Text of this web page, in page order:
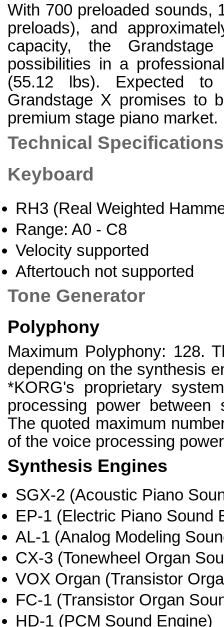
With 700 preloaded sounds,
preloads), and
capacity, the
possibilities in a
(55.12 lbs). Expected
Grandstage X promises to
premium stage piano market.
Technical Specifications
Keyboard
RH3 (Real Weighted
Range: A0 - C8
Velocity supported
Aftertouch not supported
Tone Generator
Polyphony
Maximum Polyphony: 128.
depending on the synthesis
*KORG's proprietary
processing power
The quoted maximum
of the voice processing
Synthesis Engines
SGX-2 (Acoustic Piano
EP-1 (Electric Piano Sound
AL-1 (Analog Modeling
CX-3 (Tonewheel Organ
VOX Organ (Transistor
FC-1 (Transistor Organ
HD-1 (PCM Sound Engine)